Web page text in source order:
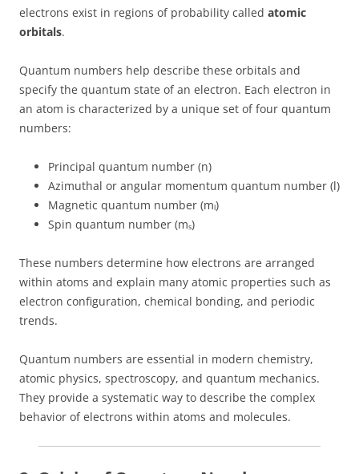
electrons exist in regions of probability called atomic
orbitals.
Quantum numbers help describe these orbitals and
specify the quantum state of an electron. Each electron in
an atom is characterized by a unique set of four quantum
numbers:
Principal quantum number (n)
Azimuthal or angular momentum quantum number (l)
Magnetic quantum number (mₗ)
Spin quantum number (mₛ)
These numbers determine how electrons are arranged
within atoms and explain many atomic properties such as
electron configuration, chemical bonding, and periodic
trends.
Quantum numbers are essential in modern chemistry,
atomic physics, spectroscopy, and quantum mechanics.
They provide a systematic way to describe the complex
behavior of electrons within atoms and molecules.